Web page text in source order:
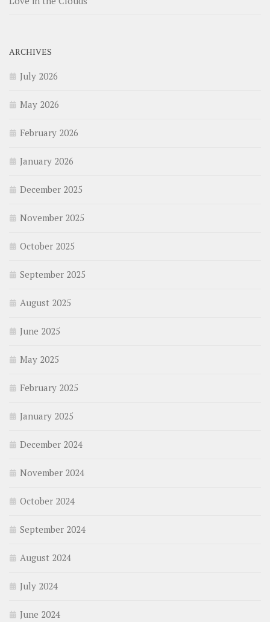
ARCHIVES
July 2026
May 2026
February 2026
January 2026
December 2025
November 2025
October 2025
September 2025
August 2025
June 2025
May 2025
February 2025
January 2025
December 2024
November 2024
October 2024
September 2024
August 2024
July 2024
June 2024